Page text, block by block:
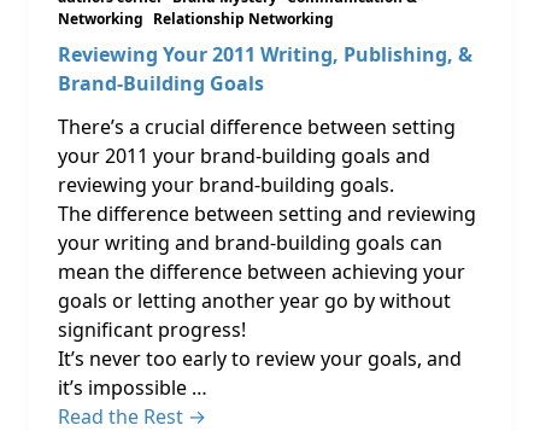
Networking Relationship Networking
Reviewing Your 2011 Writing, Publishing, &
Brand-Building Goals
There’s a crucial difference between setting
your 2011 your brand-building goals and
reviewing your brand-building goals.
The difference between setting and reviewing
your writing and brand-building goals can
mean the difference between achieving your
goals or letting another year go by without
significant progress!
It’s never too early to review your goals, and
it’s impossible …
Read the Rest →